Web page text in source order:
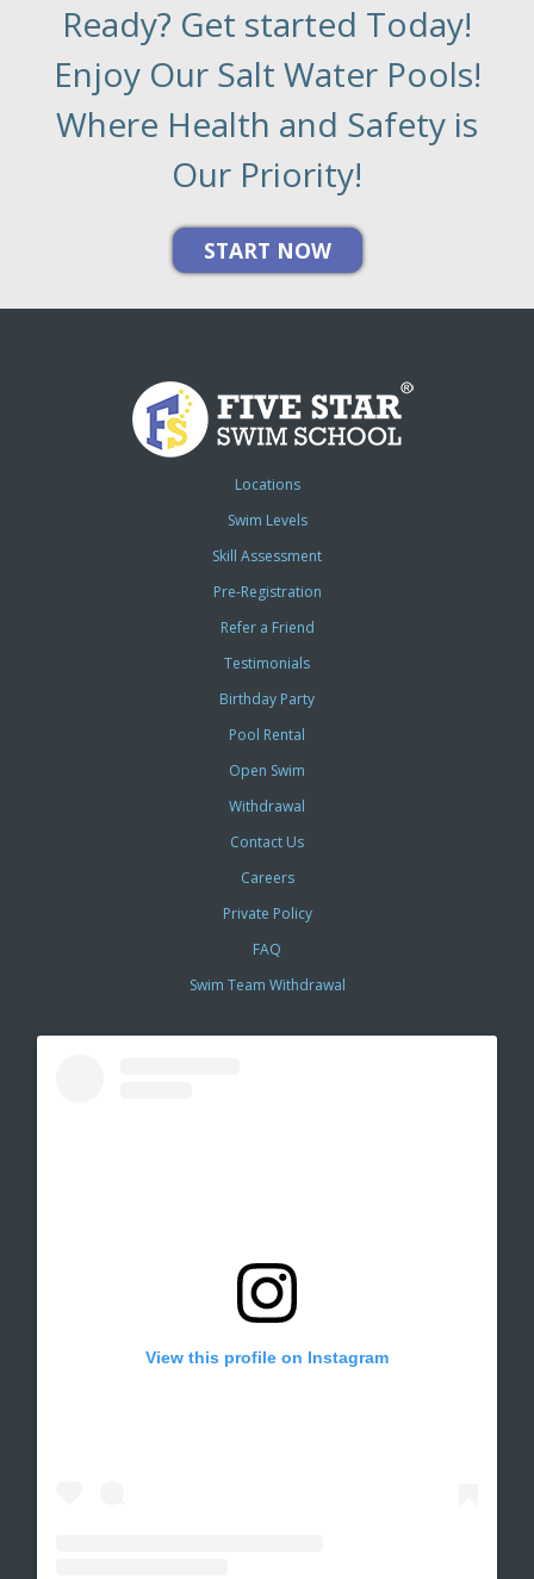
Ready? Get started Today!
Enjoy Our Salt Water Pools!
Where Health and Safety is
Our Priority!
Locations
Swim Levels
Skill Assessment
Pre-Registration
Refer a Friend
Testimonials
Birthday Party
Pool Rental
Open Swim
Withdrawal
Contact Us
Careers
Private Policy
FAQ
Swim Team Withdrawal
View this profile on Instagram